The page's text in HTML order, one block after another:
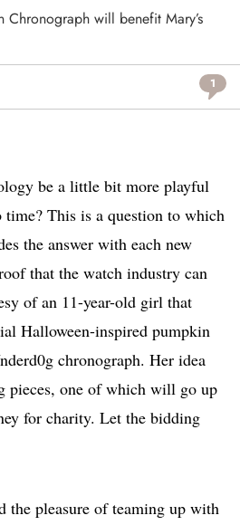
Chronograph will benefit Mary’s
1
be a little bit more playful
This is a question to which
the answer with each new
that the watch industry can
of an 11-year-old girl that
Halloween-inspired pumpkin
chronograph. Her idea
pieces, one of which will go up
for charity. Let the bidding
the pleasure of teaming up with